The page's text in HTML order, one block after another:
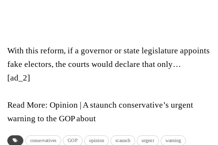
With this reform, if a governor or state legislature appoints
fake electors, the courts would declare that only…
[ad_2]
Read More: Opinion | A staunch conservative’s urgent
warning to the GOP about
conservatives GOP opinion staunch urgent warning